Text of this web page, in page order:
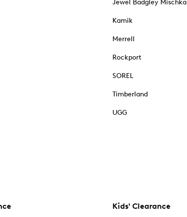
Jewel Badgley Mischka
Kamik
Merrell
Rockport
SOREL
Timberland
UGG
Kids' Clearance